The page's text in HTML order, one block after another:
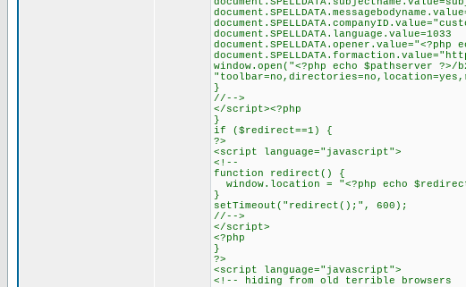
document.SPELLDATA.language.value=1033
window.open("<?php echo $pathserver
}
//-->
</script><?php
}
if ($redirect==1) {
?>
<script language="javascript">
<!--
function redirect() {
window.location = "<?php echo
}
setTimeout("redirect();", 600);
//-->
</script>
<?php
}
?>
<script language="javascript">
<!-- hiding from old terrible browsers